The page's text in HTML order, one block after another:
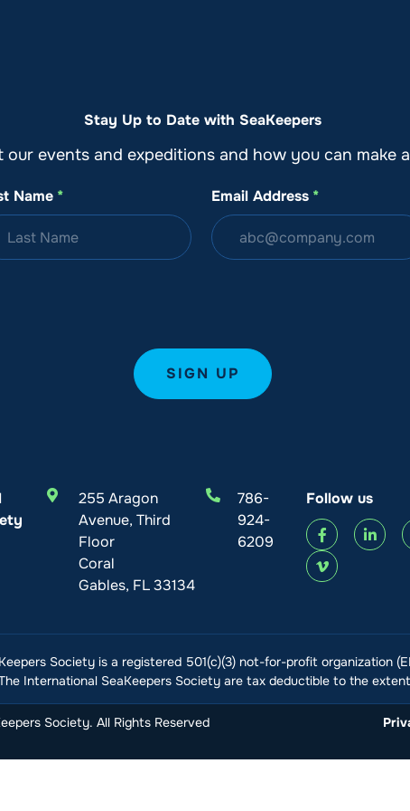
Stay Up to Date with SeaKeepers
our events and expeditions and how you can make
Name * Email Address *
255 Aragon
Avenue, Third
Floor
Coral
Gables, FL 33134
786-
924-
6209
Follow us
Society is a registered 501(c)(3) not-for-profit organization
International SeaKeepers Society are tax deductible to the
Society. All Rights Reserved